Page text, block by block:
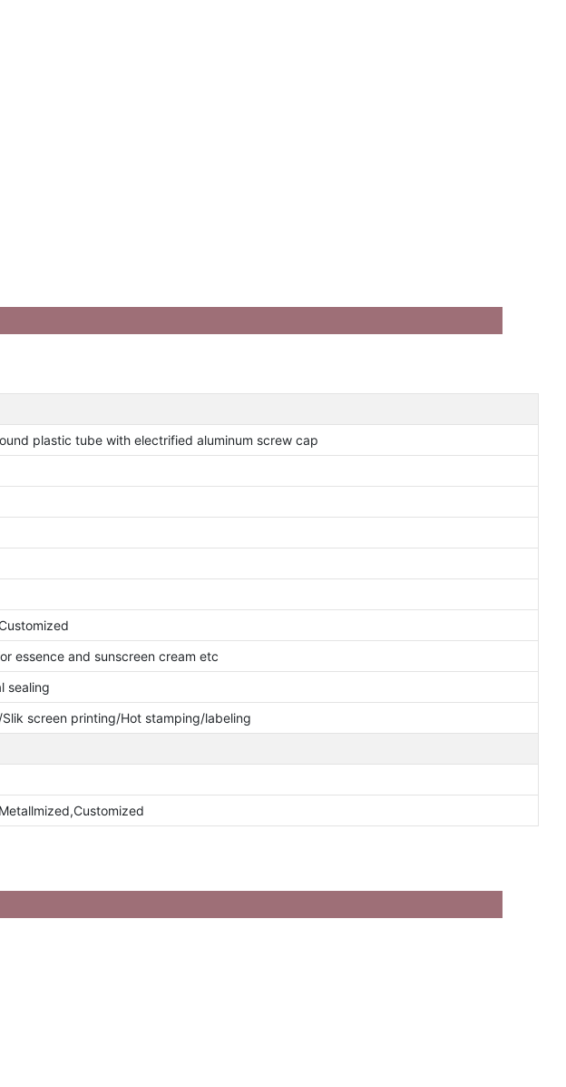
plastic tube with electrified aluminum screw cap
essence and sunscreen cream etc
sealing
screen printing/Hot stamping/labeling